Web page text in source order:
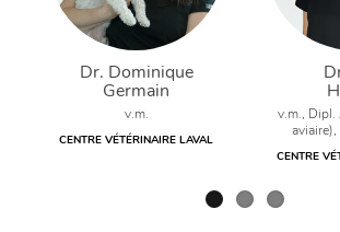
Dr. Dominique
Germain
v.m.
CENTRE VÉTÉRINAIRE LAVAL
v.m., Dipl.
CENTRE